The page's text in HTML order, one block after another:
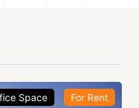
Space For Rent